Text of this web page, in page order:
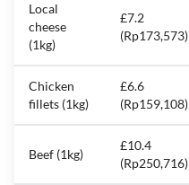
Local
cheese
(1kg)
£7.2
(Rp173,573)
Chicken
fillets (1kg)
£6.6
(Rp159,108)
Beef (1kg)
£10.4
(Rp250,716)